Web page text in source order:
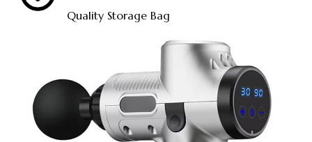
Quality Storage Bag